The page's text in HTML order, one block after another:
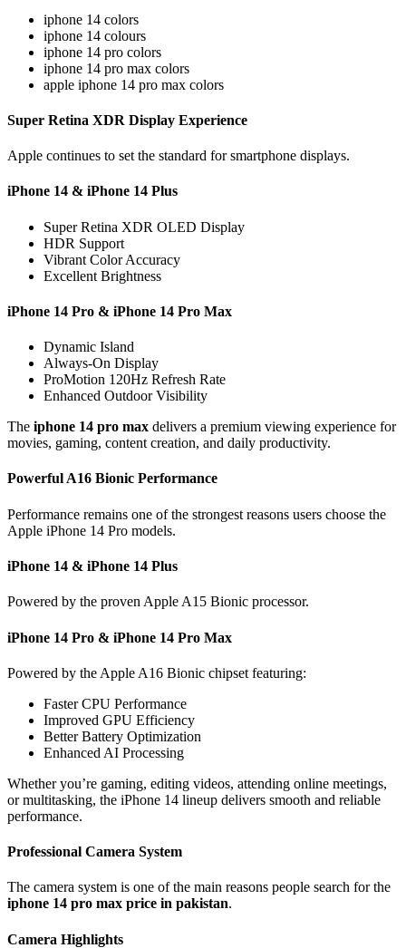
iphone 14 colors
iphone 14 colours
iphone 14 pro colors
iphone 14 pro max colors
apple iphone 14 pro max colors
Super Retina XDR Display Experience
Apple continues to set the standard for smartphone displays.
iPhone 14 & iPhone 14 Plus
Super Retina XDR OLED Display
HDR Support
Vibrant Color Accuracy
Excellent Brightness
iPhone 14 Pro & iPhone 14 Pro Max
Dynamic Island
Always-On Display
ProMotion 120Hz Refresh Rate
Enhanced Outdoor Visibility
The iphone 14 pro max delivers a premium viewing experience for
movies, gaming, content creation, and daily productivity.
Powerful A16 Bionic Performance
Performance remains one of the strongest reasons users choose the
Apple iPhone 14 Pro models.
iPhone 14 & iPhone 14 Plus
Powered by the proven Apple A15 Bionic processor.
iPhone 14 Pro & iPhone 14 Pro Max
Powered by the Apple A16 Bionic chipset featuring:
Faster CPU Performance
Improved GPU Efficiency
Better Battery Optimization
Enhanced AI Processing
Whether you’re gaming, editing videos, attending online meetings,
or multitasking, the iPhone 14 lineup delivers smooth and reliable
performance.
Professional Camera System
The camera system is one of the main reasons people search for the
iphone 14 pro max price in pakistan.
Camera Highlights